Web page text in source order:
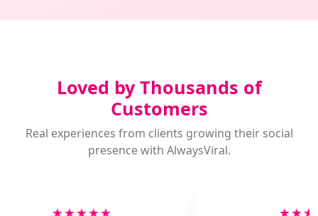
Loved by Thousands of
Customers
Real experiences from clients growing their social
presence with AlwaysViral.